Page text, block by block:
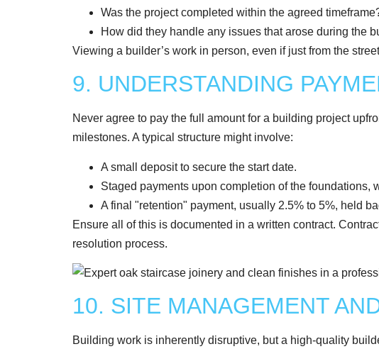
Was the project completed within the agreed
How did they handle any issues that arose during the
Viewing a builder’s work in person, even if just from the
9. UNDERSTANDING
Never agree to pay the full amount for a building project
milestones. A typical structure might involve:
A small deposit to secure the start date.
Staged payments upon completion of the foundations,
A final "retention" payment, usually 2.5% to 5%, held
Ensure all of this is documented in a written contract.
resolution process.
10. SITE MANAGEMENT
Building work is inherently disruptive, but a high-quality